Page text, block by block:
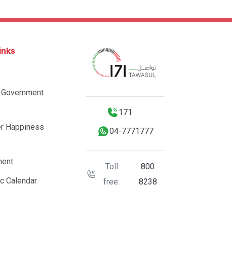
Happiness
Calendar
171
04-7771777
Toll
free:
800
8238